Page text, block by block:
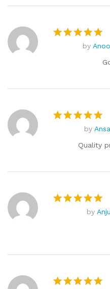
5
by
5
out of 5
by
Quality
5by Anju